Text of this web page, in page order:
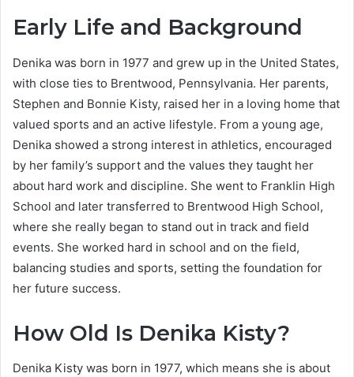
Early Life and Background
Denika was born in 1977 and grew up in the United States,
with close ties to Brentwood, Pennsylvania. Her parents,
Stephen and Bonnie Kisty, raised her in a loving home that
valued sports and an active lifestyle. From a young age,
Denika showed a strong interest in athletics, encouraged
by her family’s support and the values they taught her
about hard work and discipline. She went to Franklin High
School and later transferred to Brentwood High School,
where she really began to stand out in track and field
events. She worked hard in school and on the field,
balancing studies and sports, setting the foundation for
her future success.
How Old Is Denika Kisty?
Denika Kisty was born in 1977, which means she is about